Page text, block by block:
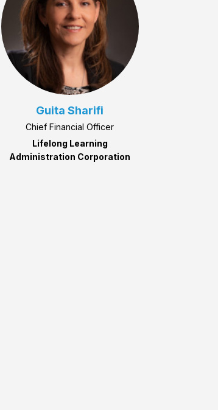
Guita Sharifi
Chief Financial Officer
Lifelong Learning
Administration Corporation